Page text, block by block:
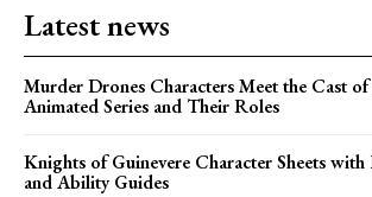
Latest news
Murder Drones Characters Meet the Cast
Animated Series and Their Roles
Knights of Guinevere Character Sheets
and Ability Guides